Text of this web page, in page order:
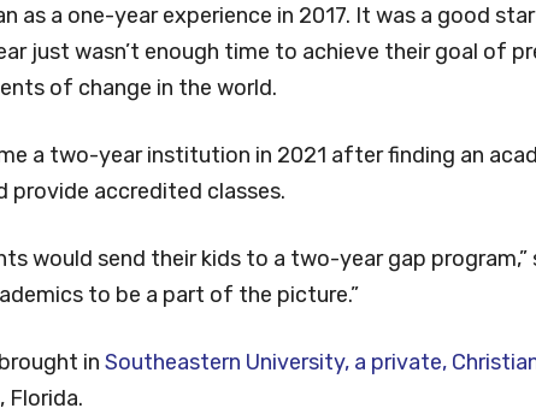
as a one-year experience in 2017. It was a good
just wasn’t enough time to achieve their goal of
of change in the world.
a two-year institution in 2021 after finding an
provide accredited classes.
would send their kids to a two-year gap program,”
to be a part of the picture.”
in Southeastern University, a private,
Florida.